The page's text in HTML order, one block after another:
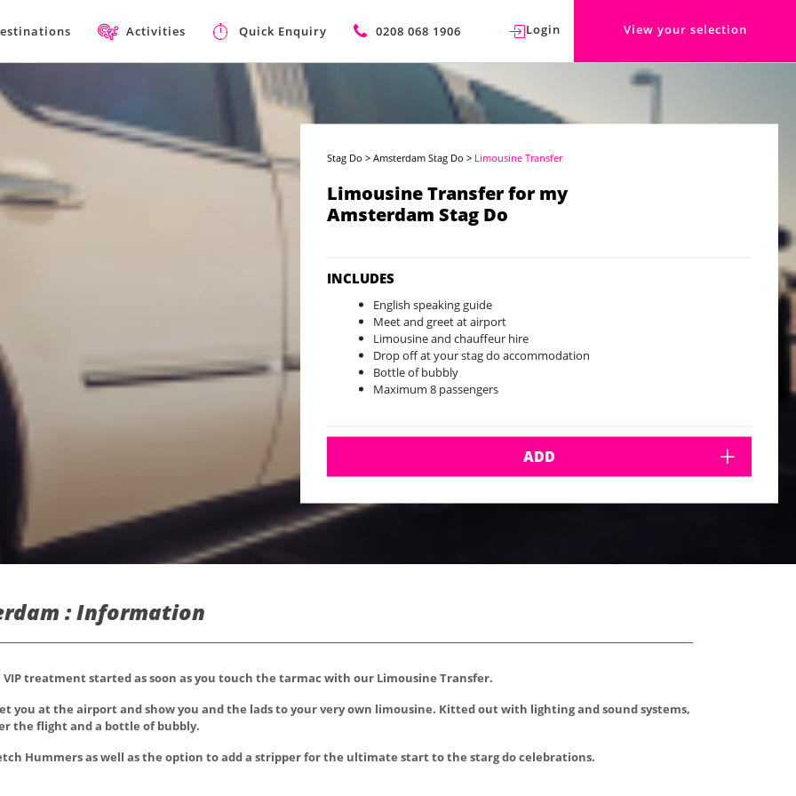
Activities Quick Enquiry 0208 068 1906 Login View your selection
Stag Do >Amsterdam Stag Do > Limousine Transfer
Limousine Transfer for my
Amsterdam Stag Do
INCLUDES
English speaking guide
Meet and greet at airport
Limousine and chauffeur hire
Drop off at your stag do accommodation
Bottle of bubbly
Maximum 8 passengers
ADD
: Information
treatment started as soon as you touch the tarmac with our Limousine Transfer.
you at the airport and show you and the lads to your very own limousine. Kitted out with lighting and sound systems,
the flight and a bottle of bubbly.
Hummers as well as the option to add a stripper for the ultimate start to the starg do celebrations.